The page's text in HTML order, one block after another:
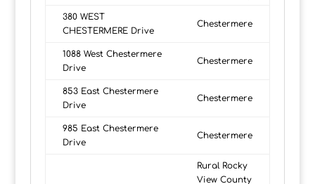
380 WEST
CHESTERMERE Drive
Chestermere
1088 West Chestermere
Drive
Chestermere
853 East Chestermere
Drive
Chestermere
985 East Chestermere
Drive
Chestermere
Rural Rocky
View County